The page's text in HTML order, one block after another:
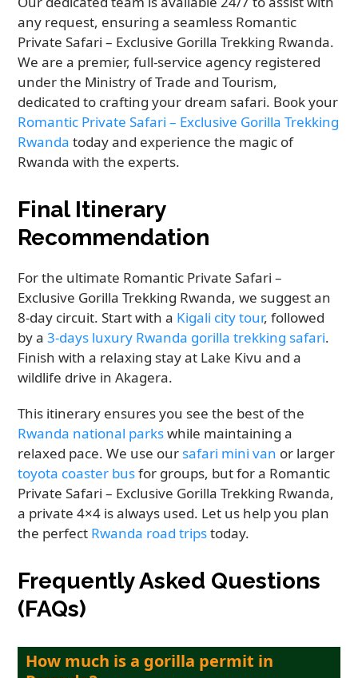
any request, ensuring a seamless Romantic
Private Safari – Exclusive Gorilla Trekking Rwanda.
We are a premier, full-service agency registered
under the Ministry of Trade and Tourism,
dedicated to crafting your dream safari. Book your
Romantic Private Safari – Exclusive Gorilla Trekking
Rwanda today and experience the magic of
Rwanda with the experts.
Final Itinerary
Recommendation
For the ultimate Romantic Private Safari –
Exclusive Gorilla Trekking Rwanda, we suggest an
8-day circuit. Start with a Kigali city tour, followed
by a3-days luxury Rwanda gorilla trekking safari.
Finish with a relaxing stay at Lake Kivu and a
wildlife drive in Akagera.
This itinerary ensures you see the best of the
Rwanda national parkswhile maintaining a
relaxed pace. We use our safari mini van or larger
toyota coaster busfor groups, but for a Romantic
Private Safari – Exclusive Gorilla Trekking Rwanda,
a private 4×4 is always used. Let us help you plan
the perfect Rwanda road tripstoday.
Frequently Asked Questions
(FAQs)
How much is a gorilla permit in